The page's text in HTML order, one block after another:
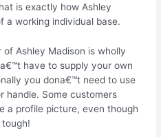
is exactly how Ashley
a working individual base.
Ashley Madison is wholly
have to supply your own
you dona€™t need to use
handle. Some customers
a profile picture, even though